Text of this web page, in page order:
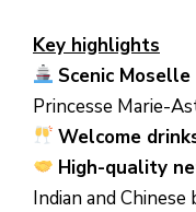
Key highlights
Scenic
Princesse Marie-
Welcome
High-quality
Indian and